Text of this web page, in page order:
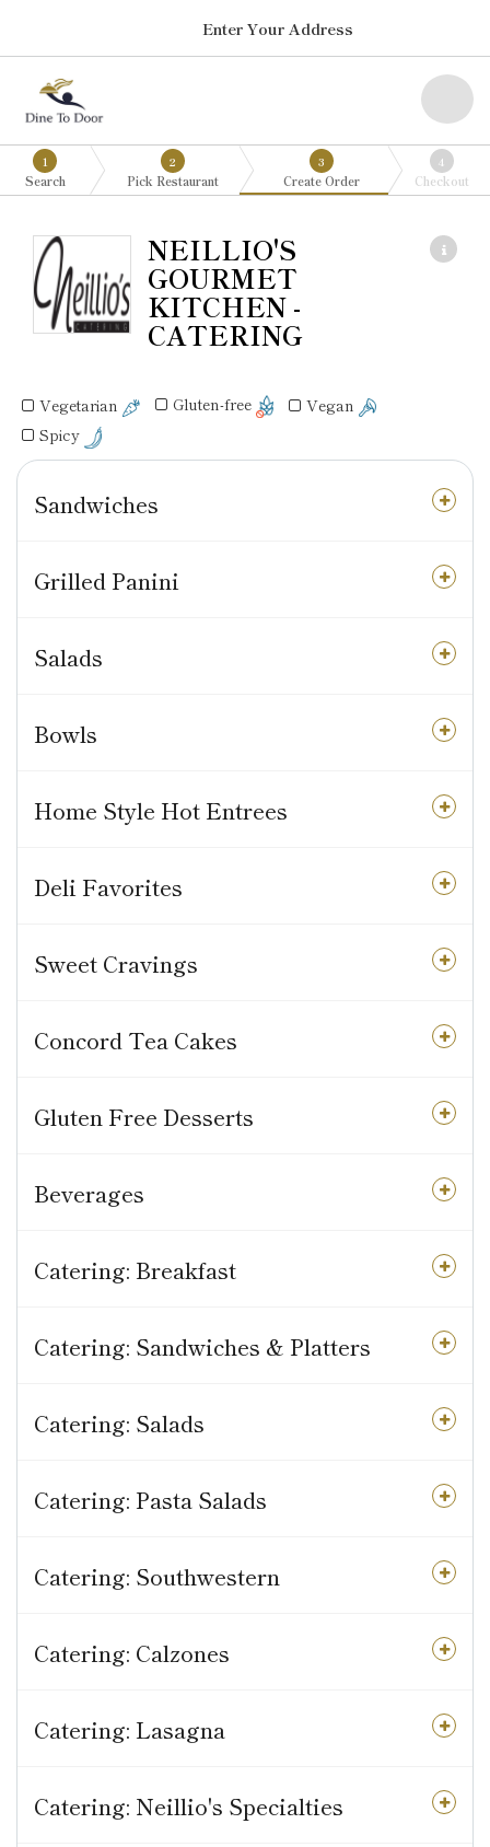
Enter Your Address
1
Search
2
Pick Restaurant
3
Create Order
4
Checkout
NEILLIO'S
GOURMET
KITCHEN -
CATERING
Vegetarian Gluten-free
Vegan
Spicy
Sandwiches
Grilled Panini
Salads
Bowls
Home Style Hot Entrees
Deli Favorites
Sweet Cravings
Concord Tea Cakes
Gluten Free Desserts
Beverages
Catering: Breakfast
Catering: Sandwiches & Platters
Catering: Salads
Catering: Pasta Salads
Catering: Southwestern
Catering: Calzones
Catering: Lasagna
Catering: Neillio's Specialties